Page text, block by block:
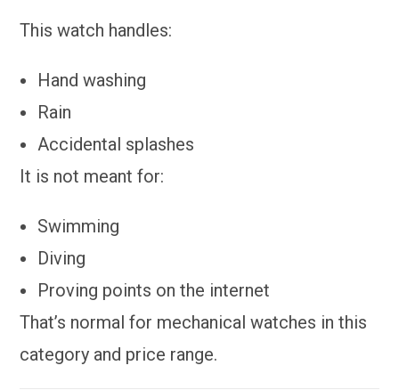
This watch handles:
Hand washing
Rain
Accidental splashes
It is not meant for:
Swimming
Diving
Proving points on the internet
That’s normal for mechanical watches in this
category and price range.